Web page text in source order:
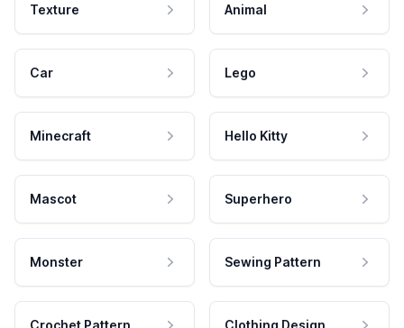
Texture Animal
Car Lego
Minecraft Hello Kitty
Mascot Superhero
Monster Sewing Pattern
Crochet Pattern Clothing Design